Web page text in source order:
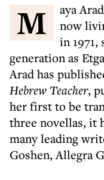
Maya Arad is an Israeli-born writer,
now
in 1971,
generation as
Arad has
Hebrew Teacher,
her first to be
three novellas, it
many leading
Goshen, Allegra